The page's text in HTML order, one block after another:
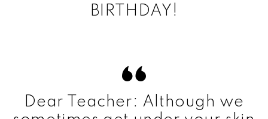
BIRTHDAY!
Dear Teacher: Although we